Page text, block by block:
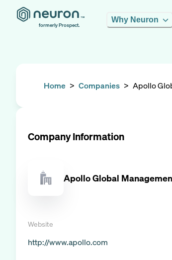
formerly Prospect.
Why Neuron
Home > Companies > Apollo
Company Information
Apollo Global
Website
http://www.apollo.com